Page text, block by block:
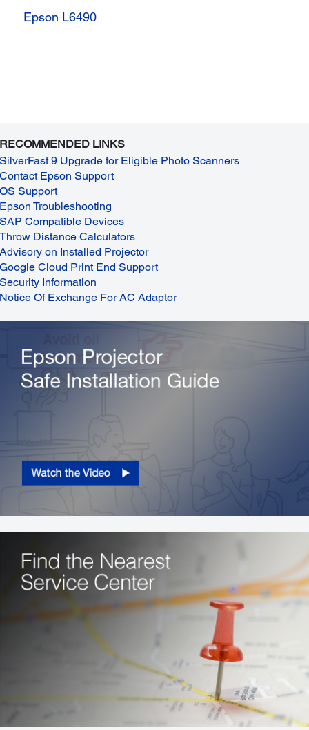
Epson L6490
RECOMMENDED LINKS
SilverFast 9 Upgrade for Eligible Photo Scanners
Contact Epson Support
OS Support
Epson Troubleshooting
SAP Compatible Devices
Throw Distance Calculators
Advisory on Installed Projector
Google Cloud Print End Support
Security Information
Notice Of Exchange For AC Adaptor